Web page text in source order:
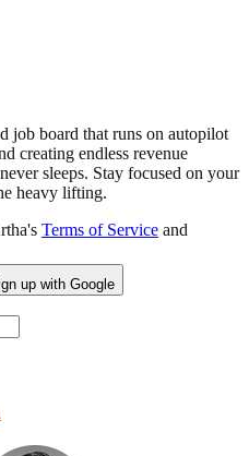
job board that runs on autopilot
creating endless revenue
sleeps. Stay focused on your
heavy lifting.
Terms of Service and
up with Google